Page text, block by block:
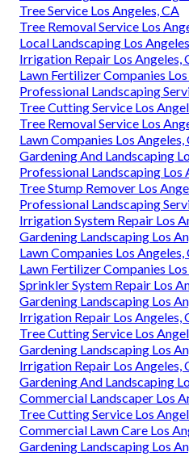
Tree Service Los Angeles, CA
Tree Removal Service Los
Local Landscaping Los
Irrigation Repair Los Angeles,
Lawn Fertilizer Companies
Professional Landscaping
Tree Cutting Service Los
Tree Removal Service Los
Lawn Companies Los Angeles,
Gardening And Landscaping
Professional Landscaping Los
Tree Stump Remover Los
Professional Landscaping
Irrigation System Repair Los
Gardening Landscaping Los
Lawn Companies Los Angeles,
Lawn Fertilizer Companies
Sprinkler System Repair Los
Gardening Landscaping Los
Irrigation Repair Los Angeles,
Tree Cutting Service Los
Gardening Landscaping Los
Irrigation Repair Los Angeles,
Gardening And Landscaping
Commercial Landscaper Los
Tree Cutting Service Los
Commercial Lawn Care Los
Gardening Landscaping Los